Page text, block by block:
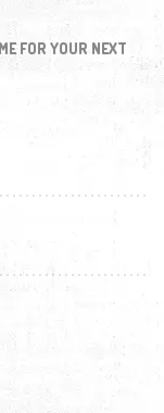
FOR YOUR NEXT